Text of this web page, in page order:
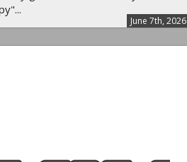
June 7th, 2026